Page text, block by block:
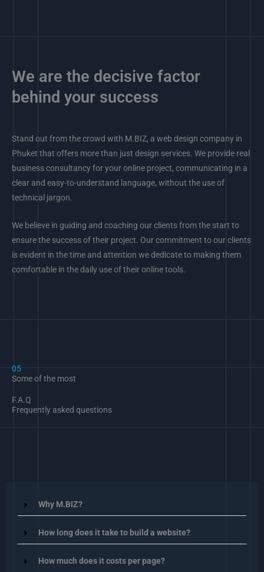
We are the decisive factor
behind your success
Stand out from the crowd with M.BIZ, a web design company in
Phuket that offers more than just design services. We provide real
business consultancy for your online project, communicating in a
clear and easy-to-understand language, without the use of
technical jargon.
We believe in guiding and coaching our clients from the start to
ensure the success of their project. Our commitment to our clients
is evident in the time and attention we dedicate to making them
comfortable in the daily use of their online tools.
05
Some of the most
F.A.Q
Frequently asked questions
Why M.BIZ?
How long does it take to build a website?
How much does it costs per page?